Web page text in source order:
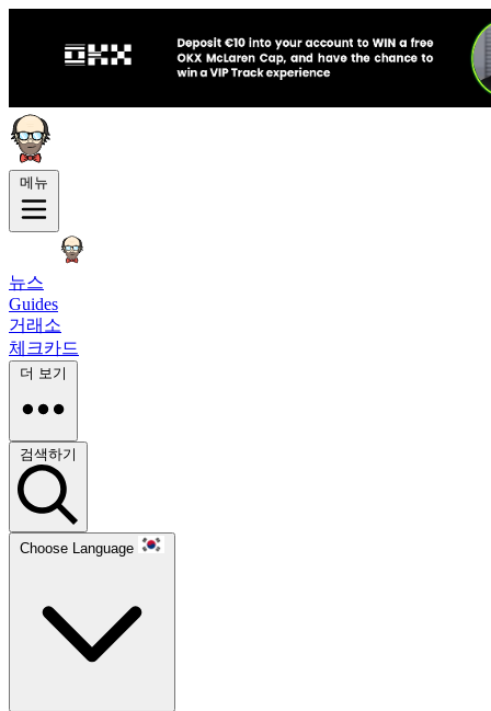
메뉴
뉴스
Guides
거래소
체크카드
더 보기
검색하기
Choose Language